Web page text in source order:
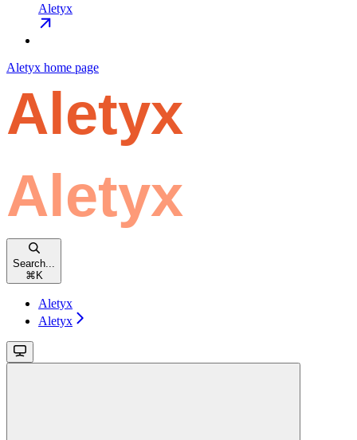
Aletyx
Aletyx home page
Search...
⌘ K
Aletyx
Aletyx